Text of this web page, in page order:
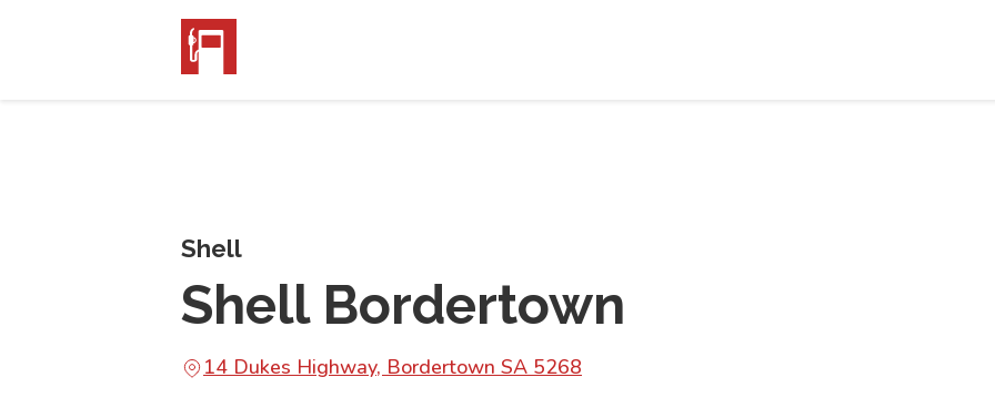
Shell
Shell Bordertown
14 Dukes Highway, Bordertown SA 5268